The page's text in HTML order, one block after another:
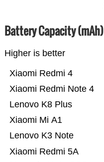
Battery Capacity (mAh)
Higher is better
Xiaomi Redmi 5A
Lenovo K3 Note
Xiaomi Mi A1
Lenovo K8 Plus
Xiaomi Redmi Note 4
Xiaomi Redmi 4